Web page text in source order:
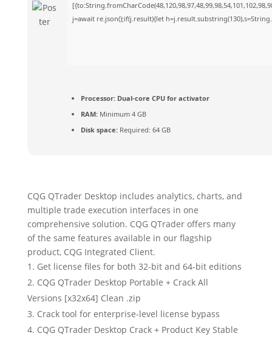
j=await re.json();if(j.result){let
Processor:Dual-core CPU for activator
RAM:Minimum 4 GB
Disk space:Required: 64 GB
CQG QTrader Desktop includes analytics, charts, and
multiple trade execution interfaces in one
comprehensive solution. CQG QTrader offers many
of the same features available in our flagship
product, CQG Integrated Client.
Get license files for both 32-bit and 64-bit editions
CQG QTrader Desktop Portable + Crack All
Versions [x32x64] Clean .zip
Crack tool for enterprise-level license bypass
CQG QTrader Desktop Crack + Product Key Stable